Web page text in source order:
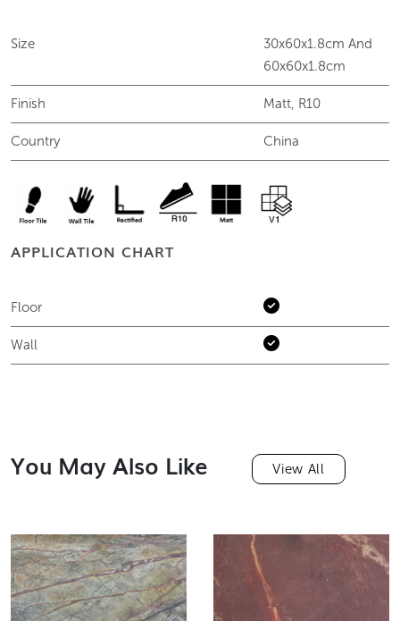
Size
30x60x1.8cm And
60x60x1.8cm
Finish Matt, R10
Country China
APPLICATION CHART
Floor
Wall
You May Also Like View All